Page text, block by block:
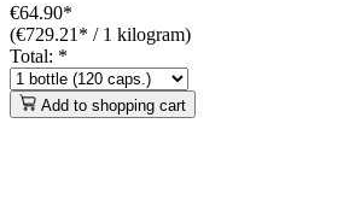
€64.90*
(€729.21* / 1 kilogram)
Total: *
Add to shopping cart